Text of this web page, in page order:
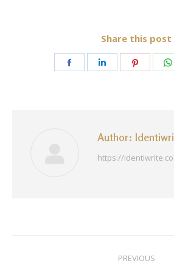
Share this post
Share
Share
Share
Author:
https://
PREVIOUS